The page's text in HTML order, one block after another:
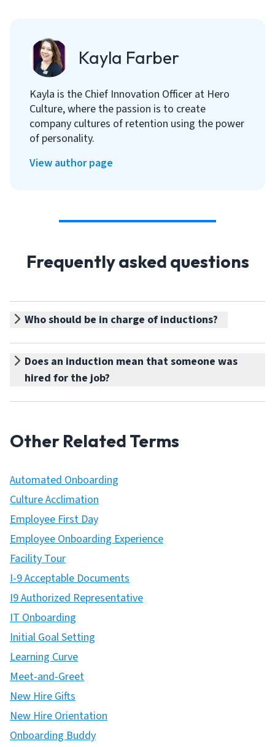
Kayla Farber
Kayla is the Chief Innovation Officer at Hero
Culture, where the passion is to create
company cultures of retention using the power
of personality.
View author page
Frequently asked questions
Who should be in charge of inductions?
Does an induction mean that someone was
hired for the job?
Other Related Terms
Automated Onboarding
Culture Acclimation
Employee First Day
Employee Onboarding Experience
Facility Tour
I-9 Acceptable Documents
I9 Authorized Representative
IT Onboarding
Initial Goal Setting
Learning Curve
Meet-and-Greet
New Hire Gifts
New Hire Orientation
Onboarding Buddy